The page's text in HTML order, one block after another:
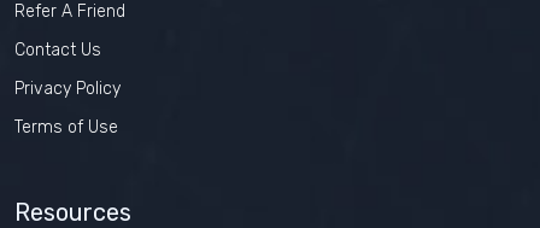
Refer A Friend
Contact Us
Privacy Policy
Terms of Use
Resources